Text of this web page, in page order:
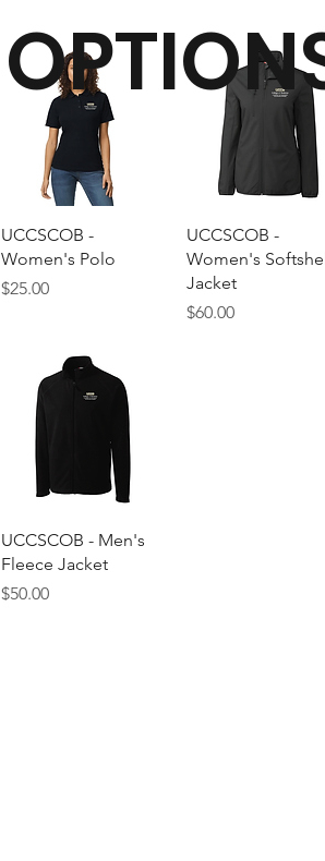
Quick View
UCCSCOB -
Women's Polo
Price
$25.00
Quick View
UCCSCOB -
Women's
Jacket
Price
$60.00
Quick View
UCCSCOB - Men's
Fleece Jacket
Price
$50.00